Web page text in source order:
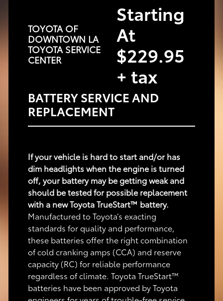
TOYOTA OF
DOWNTOWN LA
TOYOTA SERVICE
CENTER
Starting
At
$229.95
+ tax
BATTERY SERVICE AND
REPLACEMENT
If your vehicle is hard to start and/or has
dim headlights when the engine is turned
off, your battery may be getting weak and
should be tested for possible replacement
with a new Toyota TrueStart™ battery.
Manufactured to Toyota’s exacting
standards for quality and performance,
these batteries offer the right combination
of cold cranking amps (CCA) and reserve
capacity (RC) for reliable performance
regardless of climate. Toyota TrueStart™
batteries have been approved by Toyota